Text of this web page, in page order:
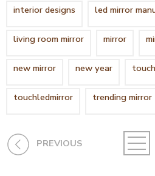
interior designs led mirror
living room mirror mirror
new mirror new year
touchledmirror trending mirror
PREVIOUS